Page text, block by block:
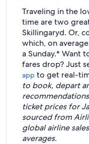
Traveling in the
time are two
Skillingaryd. Or,
which, on
a Sunday.* Want
fares drop? Just
app to get real-
to book, depart
ticket prices for
sourced from
global airline
averages.